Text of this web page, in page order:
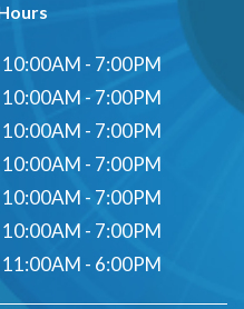
10:00AM - 7:00PM
10:00AM - 7:00PM
10:00AM - 7:00PM
10:00AM - 7:00PM
10:00AM - 7:00PM
10:00AM - 7:00PM
11:00AM - 6:00PM